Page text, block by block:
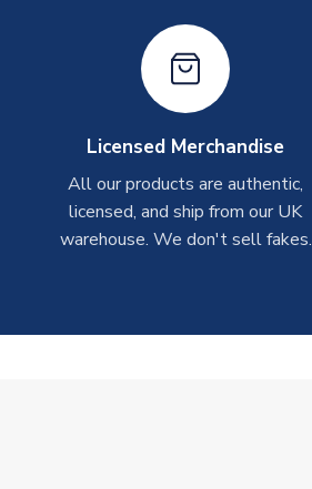
Licensed Merchandise
All our products are authentic,
licensed, and ship from our UK
warehouse. We don't sell fakes.